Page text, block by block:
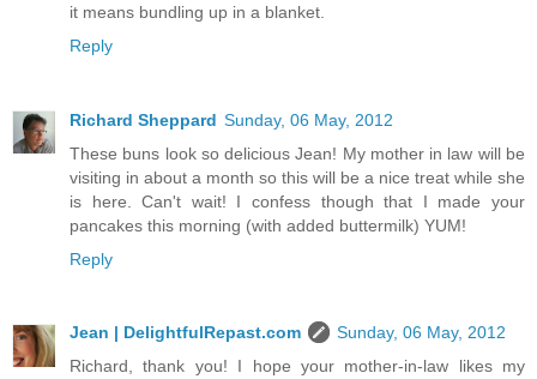
it means bundling up in a blanket.
Reply
Richard Sheppard Sunday, 06 May, 2012
These buns look so delicious Jean! My mother in law will be
visiting in about a month so this will be a nice treat while she
is here. Can't wait! I confess though that I made your
pancakes this morning (with added buttermilk) YUM!
Reply
Jean | DelightfulRepast.com
Sunday, 06 May, 2012
Richard, thank you! I hope your mother-in-law likes my